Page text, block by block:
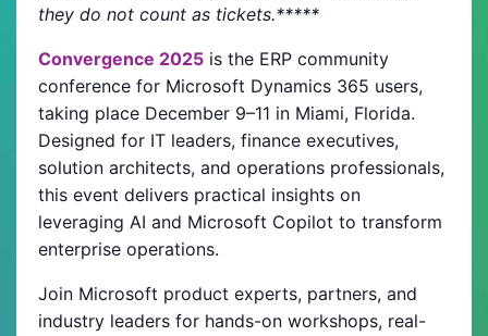
they do not count as tickets.*****
Convergence 2025 is the ERP community
conference for Microsoft Dynamics 365 users,
taking place December 9–11 in Miami, Florida.
Designed for IT leaders, finance executives,
solution architects, and operations professionals,
this event delivers practical insights on
leveraging AI and Microsoft Copilot to transform
enterprise operations.
Join Microsoft product experts, partners, and
industry leaders for hands-on workshops, real-